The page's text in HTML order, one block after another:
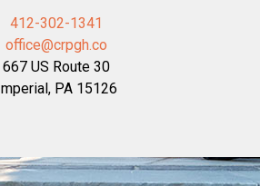
412-302-1341
office@crpgh.co
667 US Route 30
Imperial, PA 15126